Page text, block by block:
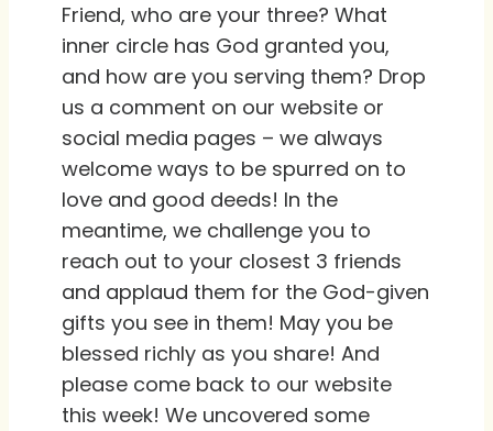
Friend, who are your three? What
inner circle has God granted you,
and how are you serving them? Drop
us a comment on our website or
social media pages – we always
welcome ways to be spurred on to
love and good deeds! In the
meantime, we challenge you to
reach out to your closest 3 friends
and applaud them for the God-given
gifts you see in them! May you be
blessed richly as you share! And
please come back to our website
this week! We uncovered some